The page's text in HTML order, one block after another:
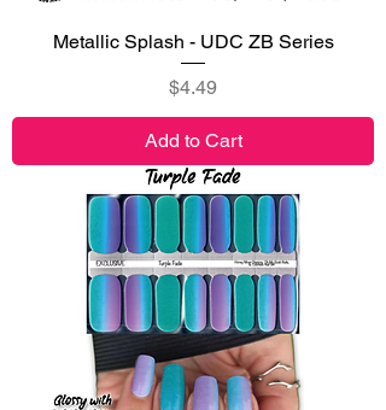
Metallic Splash - UDC ZB Series
Price
$4.49
Add to Cart